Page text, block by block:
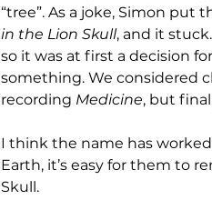
“tree”. As a joke, Simon put
in the Lion Skull, and it
so it was at first a decision
something. We considered
recording Medicine, but
I think the name has
Earth, it’s easy for them to
Skull.